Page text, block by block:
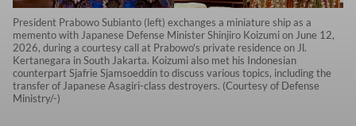
President Prabowo Subianto (left) exchanges a miniature ship as a
memento with Japanese Defense Minister Shinjiro Koizumi on June 12,
2026, during a courtesy call at Prabowo's private residence on Jl.
Kertanegara in South Jakarta. Koizumi also met his Indonesian
counterpart Sjafrie Sjamsoeddin to discuss various topics, including the
transfer of Japanese Asagiri-class destroyers. (Courtesy of Defense
Ministry/-)